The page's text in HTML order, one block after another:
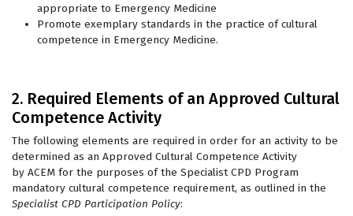
appropriate to Emergency Medicine
Promote exemplary standards in the practice of cultural
competence in Emergency Medicine.
2. Required Elements of an Approved Cultural
Competence Activity
The following elements are required in order for an activity to be
determined as an Approved Cultural Competence Activity
by ACEM for the purposes of the Specialist CPD Program
mandatory cultural competence requirement, as outlined in the
Specialist CPD Participation Policy: